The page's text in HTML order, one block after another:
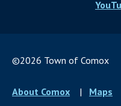
©2026 Town of Comox
Footer
About Comox Maps